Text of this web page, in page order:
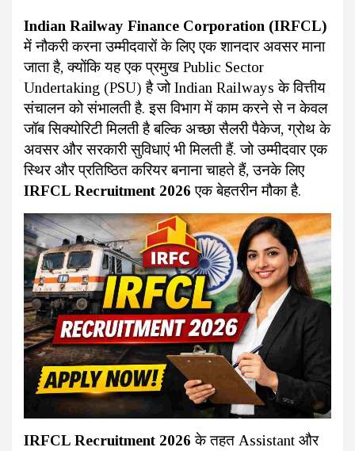
Indian Railway Finance Corporation (IRFCL)
में नौकरी करना उम्मीदवारों के लिए एक शानदार अवसर माना
जाता है, क्योंकि यह एक प्रमुख Public Sector
Undertaking (PSU) है जो Indian Railways के वित्तीय
संचालन को संभालती है. इस विभाग में काम करने से न केवल
जॉब सिक्योरिटी मिलती है बल्कि अच्छा सैलरी पैकेज, ग्रोथ के
अवसर और सरकारी सुविधाएं भी मिलती हैं. जो उम्मीदवार एक
स्थिर और प्रतिष्ठित करियर बनाना चाहते हैं, उनके लिए
IRFCL Recruitment 2026 एक बेहतरीन मौका है.
IRFCL Recruitment 2026 के तहत Assistant और